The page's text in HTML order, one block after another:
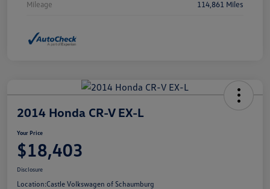
Mileage 114,861 Miles
2014 Honda CR-V EX-L
Your Price
$18,403
Disclosure
Location:Castle Volkswagen of Schaumburg